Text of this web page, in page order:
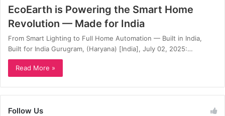
EcoEarth is Powering the Smart Home
Revolution — Made for India
From Smart Lighting to Full Home Automation — Built in India,
Built for India Gurugram, (Haryana) [India], July 02, 2025:…
Read More »
Follow Us